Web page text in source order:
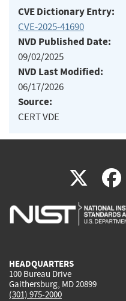
CVE Dictionary Entry:
CVE-2025-41690
NVD Published Date:
09/02/2025
NVD Last Modified:
06/17/2026
Source:
CERT VDE
X(link
is
HEADQUARTERS
100 Bureau Drive
Gaithersburg, MD 20899
(301) 975-2000